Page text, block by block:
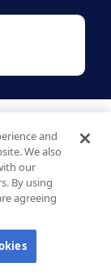
and
We also
our
By using
agreeing